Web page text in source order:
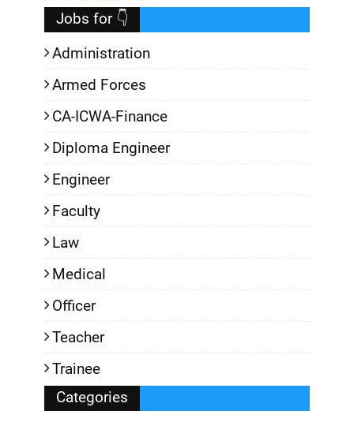
Jobs for 👇
Administration
Armed Forces
CA-ICWA-Finance
Diploma Engineer
Engineer
Faculty
Law
Medical
Officer
Teacher
Trainee
Categories